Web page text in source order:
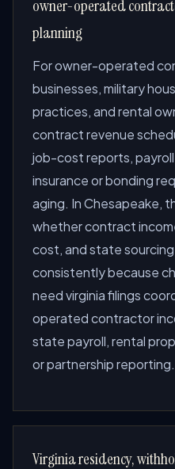
owner-operated
planning
For owner-operated
businesses, military
practices, and rental
contract revenue
job-cost reports,
insurance or bonding
aging. In Chesapeake,
whether contract
cost, and state
consistently because
need virginia filings
operated contractor
state payroll, rental
or partnership reporting.
Virginia residency,